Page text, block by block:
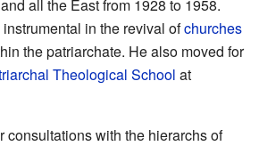
all the East from 1928 to 1958.
in the revival ofchurches
the patriarchate. He also moved for
Theological School at
consultations with the hierarchs of